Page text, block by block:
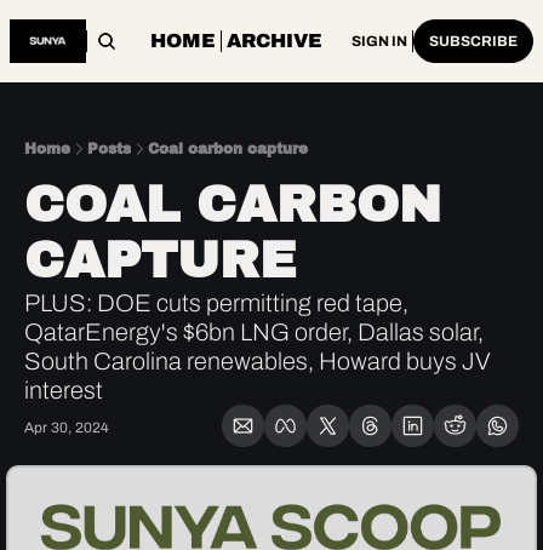
HOME ARCHIVE SIGN IN SUBSCRIBE
Home Posts Coal carbon capture
COAL CARBON
CAPTURE
PLUS: DOE cuts permitting red tape,
QatarEnergy's $6bn LNG order, Dallas solar,
South Carolina renewables, Howard buys JV
interest
Apr 30, 2024